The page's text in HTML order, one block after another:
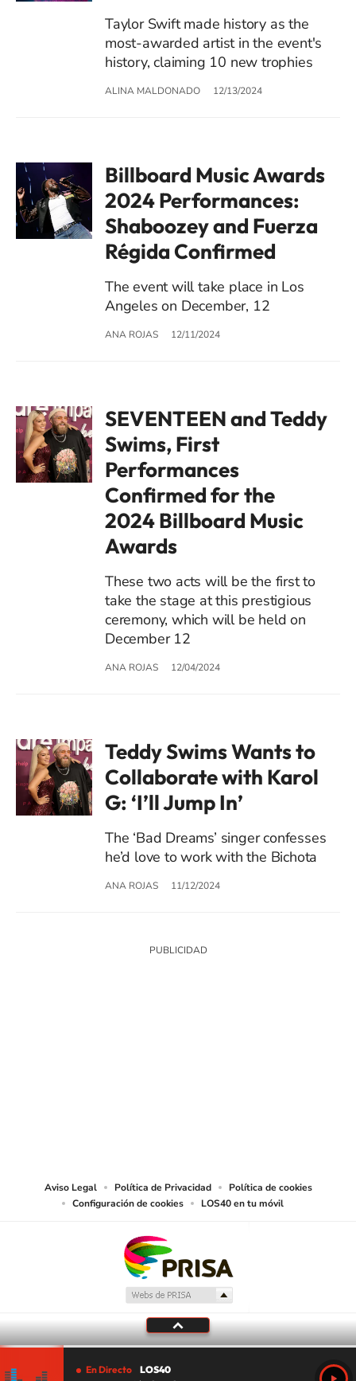
Taylor Swift made history as the
most-awarded artist in the event's
history, claiming 10 new trophies
ALINA MALDONADO 12/13/2024
Billboard Music Awards
2024 Performances:
Shaboozey and Fuerza
Régida Confirmed
The event will take place in Los
Angeles on December, 12
ANA ROJAS 12/11/2024
SEVENTEEN and Teddy
Swims, First
Performances
Confirmed for the
2024 Billboard Music
Awards
These two acts will be the first to
take the stage at this prestigious
ceremony, which will be held on
December 12
ANA ROJAS 12/04/2024
Teddy Swims Wants to
Collaborate with Karol
G: ‘I’ll Jump In’
The ‘Bad Dreams’ singer confesses
he’d love to work with the Bichota
ANA ROJAS 11/12/2024
Aviso Legal Política de Privacidad
Política de cookies
Configuración de cookies
LOS40 en tu móvil
En Directo LOS40